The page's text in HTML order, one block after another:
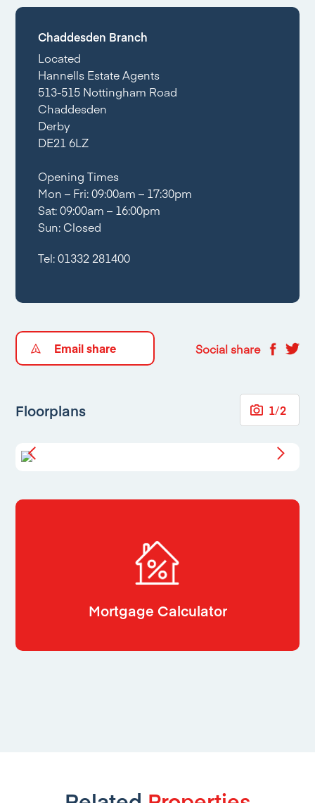
Chaddesden Branch
Located
Hannells Estate Agents
513-515 Nottingham Road
Chaddesden
Derby
DE21 6LZ
Opening Times
Mon – Fri: 09:00am – 17:30pm
Sat: 09:00am – 16:00pm
Sun: Closed
Tel:01332 281400
Email share Social share
Floorplans 1/2
Mortgage Calculator